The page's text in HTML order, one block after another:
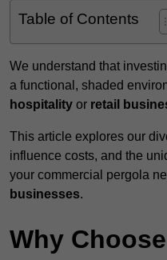
Table of Contents
We understand that
a functional, shaded
hospitality or retail
This article explores our
influence costs, and the
your commercial pergola
businesses.
Why